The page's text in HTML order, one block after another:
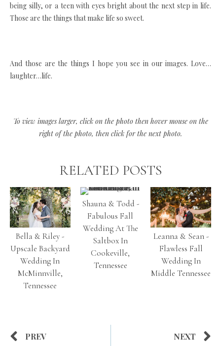
being silly, or a teen with eyes bright about the next step in life.
Those are the things that make life so sweet.
And those are the things I hope you see in our images. Love…
laughter…life.
To view images larger, click on the photo then hover mouse on the
right of the photo, then click for the next photo.
RELATED POSTS
Bella & Riley -
Upscale Backyard
Wedding In
McMinnville,
Tennessee
Shauna & Todd -
Fabulous Fall
Wedding At The
Saltbox In
Cookeville,
Tennessee
Leanna & Sean -
Flawless Fall
Wedding In
Middle Tennessee
PREV NEXT